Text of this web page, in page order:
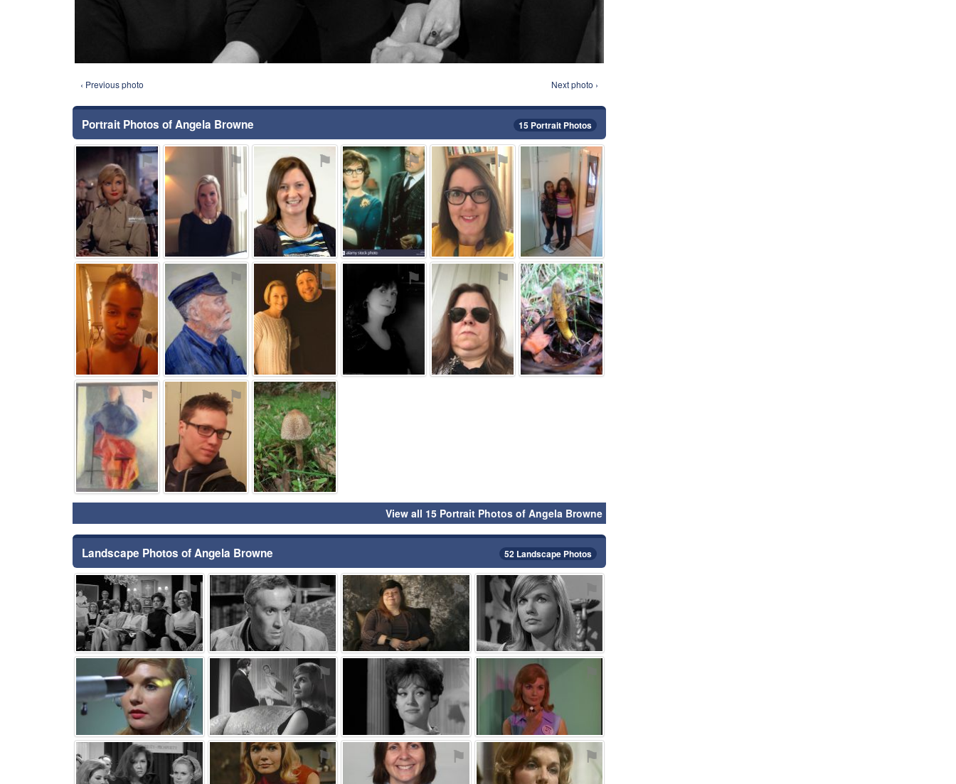
‹ Previous photo Next photo ›
Portrait Photos of Angela Browne 15 Portrait Photos
⚑ ⚑ ⚑ ⚑ ⚑ ⚑
⚑ ⚑ ⚑ ⚑ ⚑ ⚑
⚑ ⚑ ⚑
View all 15 Portrait Photos of Angela Browne
Landscape Photos of Angela Browne 52 Landscape Photos
⚑ ⚑ ⚑
⚑ ⚑ ⚑
⚑ ⚑ ⚑ ⚑